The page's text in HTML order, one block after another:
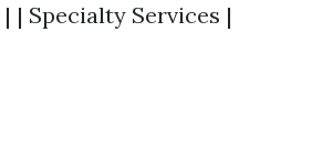
| Specialty Services |